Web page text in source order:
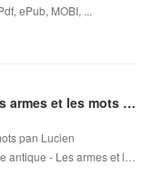
ePub, MOBI, ...
[PDF] Histoire de la Rome antique - Les armes et les mots by Lucien Jerphagnon
pan Lucien
antique - Les armes et l…